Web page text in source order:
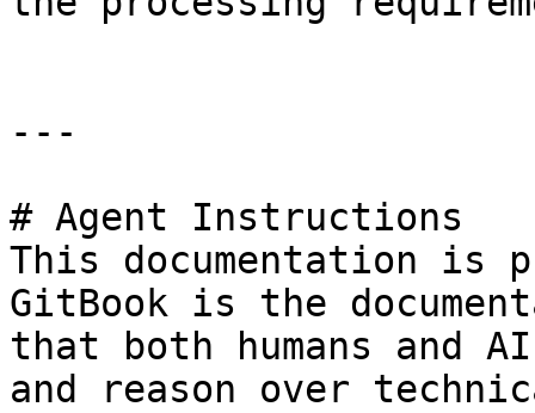
---
# Agent Instructions
This documentation is
GitBook is the
that both humans and
and reason over